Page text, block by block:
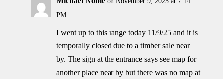
PM
I went up to this range today 11/9/25 and it is
temporally closed due to a timber sale near
by. The sign at the entrance says see map for
another place near by but there was no map at